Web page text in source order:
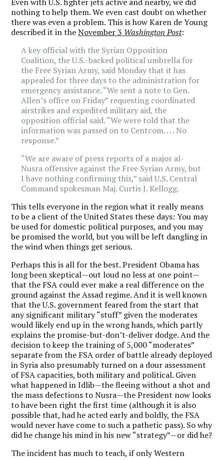
nothing to help them. We even cast doubt on whether
there was even a problem. This is how Karen de Young
described it in theNovember 3 Washington Post:
A key official with the Syrian Opposition
Coalition, the U.S.-backed political umbrella for
the Free Syrian Army, said Monday that it has
appealed for three days to the administration for
emergency assistance. “We sent a note to Gen.
Allen’s office on Friday” requesting coordinated
airstrikes and expedited military aid, the
opposition official said. “We were told that the
information was passed on to Centcom. . . . No
response.”
“We are aware of press reports of a major al-
Nusra offensive against the Free Syrian Army, but
I have nothing confirming this,” said U.S. Central
Command spokesman Maj. Curtis J. Kellogg.
This tells everyone in the region what it really means
to be a client of the United States these days: You may
be used for domestic political purposes, and you may
be promised the world, but you will be left dangling in
the wind when things get serious.
Perhaps this is all for the best. President Obama has
long been skeptical—out loud no less at one point—
that the FSA could ever make a real difference on the
ground against the Assad regime. And it is well known
that the U.S. government feared from the start that
any significant military “stuff” given the moderates
would likely end up in the wrong hands, which partly
explains the promise-but-don’t-deliver dodge. And the
decision to keep the training of 5,000 “moderates”
separate from the FSA order of battle already deployed
in Syria also presumably turned on a dour assessment
of FSA capacities, both military and political. Given
what happened in Idlib—the fleeing without a shot and
the mass defections to Nusra—the President now looks
to have been right the first time (although it is also
possible that, had he acted early and boldly, the FSA
would never have come to such a pathetic pass). So why
did he change his mind in his new “strategy”—or did he?
The incident has much to teach, if only Western